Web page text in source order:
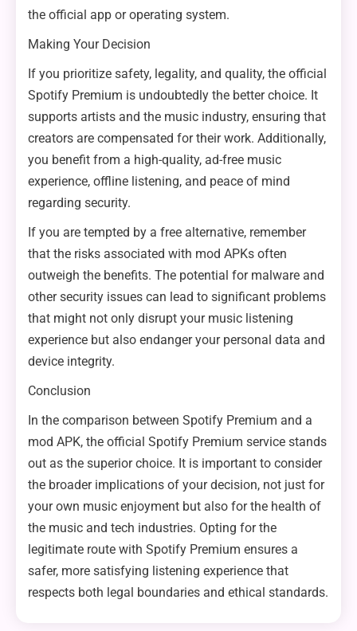
the official app or operating system.
Making Your Decision
If you prioritize safety, legality, and quality, the official
Spotify Premium is undoubtedly the better choice. It
supports artists and the music industry, ensuring that
creators are compensated for their work. Additionally,
you benefit from a high-quality, ad-free music
experience, offline listening, and peace of mind
regarding security.
If you are tempted by a free alternative, remember
that the risks associated with mod APKs often
outweigh the benefits. The potential for malware and
other security issues can lead to significant problems
that might not only disrupt your music listening
experience but also endanger your personal data and
device integrity.
Conclusion
In the comparison between Spotify Premium and a
mod APK, the official Spotify Premium service stands
out as the superior choice. It is important to consider
the broader implications of your decision, not just for
your own music enjoyment but also for the health of
the music and tech industries. Opting for the
legitimate route with Spotify Premium ensures a
safer, more satisfying listening experience that
respects both legal boundaries and ethical standards.